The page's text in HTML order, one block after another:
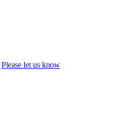
Please let us know